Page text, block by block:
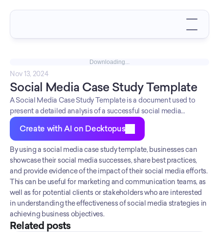
Downloading...
Nov 13, 2024
Social Media Case Study Template
A Social Media Case Study Template is a document used to
present a detailed analysis of a successful social media
campaign or strategy.
Create with AI on Decktopus
By using a social media case study template, businesses can
showcase their social media successes, share best practices,
and provide evidence of the impact of their social media efforts.
This can be useful for marketing and communication teams, as
well as for potential clients or stakeholders who are interested
in understanding the effectiveness of social media strategies in
achieving business objectives.
Related posts